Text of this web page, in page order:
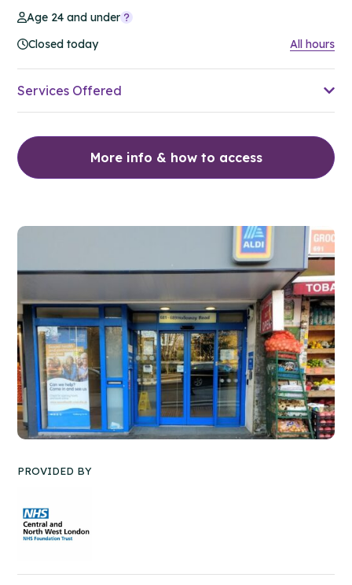
Age 24 and under
Closed today
All hours
Services Offered
More info & how to access
PROVIDED BY